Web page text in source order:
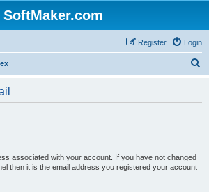
SoftMaker.com
Login
Register
associated with your account. If you have not changed
then it is the email address you registered your account